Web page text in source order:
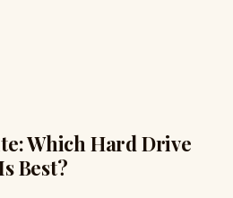
Which Hard Drive
Best?